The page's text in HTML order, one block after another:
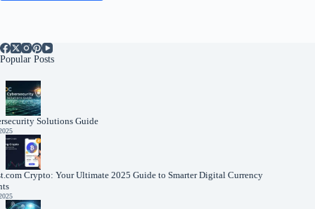
Popular Posts
Solutions Guide
Crypto: Your Ultimate 2025 Guide to Smarter Digital Currency